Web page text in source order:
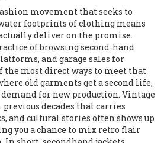
movement that seeks to
footprints of clothing means
deliver on the promise.
of browsing second‑hand
and garage sales for
the most direct ways to meet that
old garments get a second life,
for new production. Vintage
decades that carries
and cultural stories often shows up
you a chance to mix retro flair